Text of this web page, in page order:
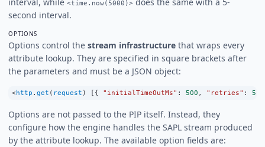
<time.now(5000)>
second interval.
OPTIONS
Options control the stream infrastructure that wraps every
attribute lookup. They are specified in square brackets after
the parameters and must be a JSON object:
<http . get ( request ) [{ "initialTimeOutMs" : 500 , "retries" : 5
Options are not passed to the PIP itself. Instead, they
configure how the engine handles the SAPL stream produced
by the attribute lookup. The available option fields are: